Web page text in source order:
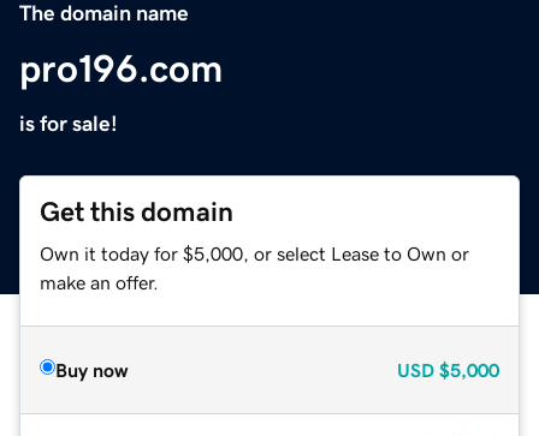
The domain name
pro196.com
is for sale!
Get this domain
Own it today for $5,000, or select Lease to Own or
make an offer.
Buy now USD $5,000